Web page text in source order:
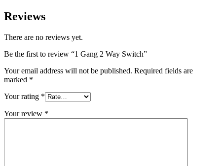
Reviews
There are no reviews yet.
Be the first to review “1 Gang 2 Way Switch”
Your email address will not be published. Required fields are
marked *
Your rating *
Your review *